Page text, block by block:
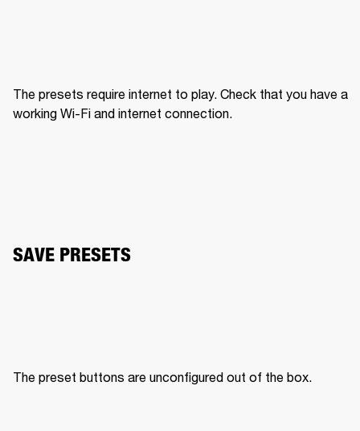
The presets require internet to play. Check that you have a
working Wi-Fi and internet connection.
SAVE PRESETS
The preset buttons are unconfigured out of the box.